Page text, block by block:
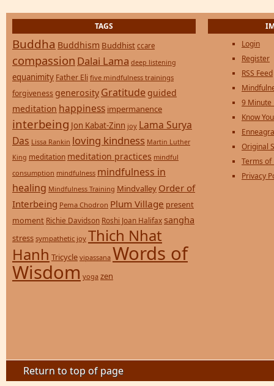
TAGS
Buddha Buddhism Buddhist ccare
compassion Dalai Lama deep listening
equanimity Father Eli five mindfulness trainings
forgiveness generosity Gratitude guided
meditation happiness impermanence
interbeing Jon Kabat-Zinn joy Lama Surya
Das Lissa Rankin loving kindness Martin Luther
King meditation meditation practices mindful
consumption mindfulness mindfulness in
healing Mindfulness Training Mindvalley Order of
Interbeing Pema Chodron Plum Village present
moment Richie Davidson Roshi Joan Halifax sangha
stress sympathetic joy Thich Nhat
Hanh Tricycle vipassana Words of
Wisdom yoga zen
Login
Register
RSS Feed
9 Minute
Know
Original
Terms of
Privacy
Return to top of page